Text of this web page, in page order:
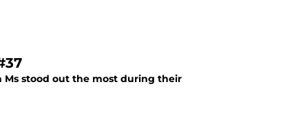
Ms stood out the most during their